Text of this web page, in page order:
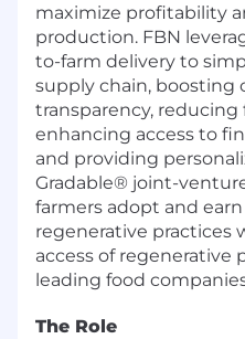
maximize profitability
production. FBN
to-farm delivery to
supply chain, boosting
transparency,
enhancing access to
and providing
Gradable® joint-
farmers adopt and
regenerative practices
access of regenerative
leading food
The Role